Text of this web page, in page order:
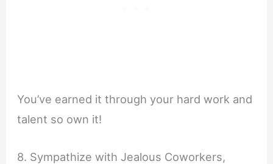
You’ve earned it through your hard work and
talent so own it!
8. Sympathize with Jealous Coworkers,